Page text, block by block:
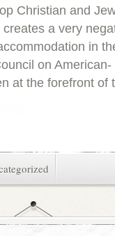
Christian and
a very
in
on American-
at the forefront of